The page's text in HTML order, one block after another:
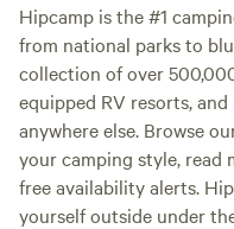
Hipcamp is the #1
from national parks to
collection of over
equipped RV resorts,
anywhere else. Browse
your camping style, read
free availability alerts.
yourself outside under